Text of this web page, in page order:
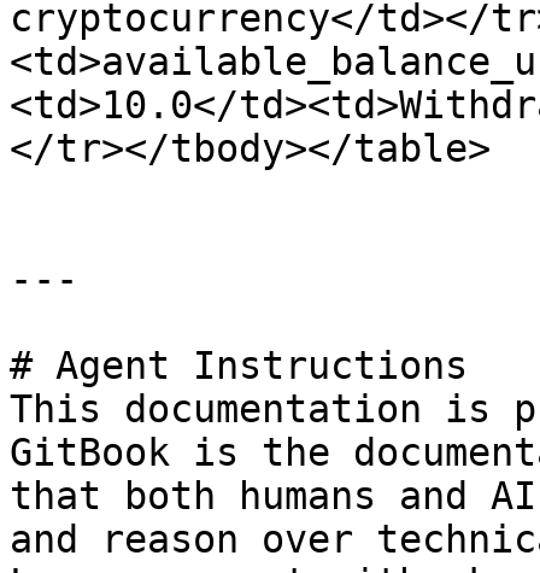
cryptocurrency</td></
<td>10.0</
</tr></tbody></table>
---
# Agent Instructions
This documentation is
GitBook is the
that both humans and
and reason over